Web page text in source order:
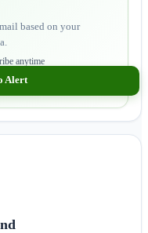
based on your
anytime
Alert